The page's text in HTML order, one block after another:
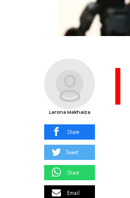
Larona Makhaiza
Share
Tweet
Share
Email